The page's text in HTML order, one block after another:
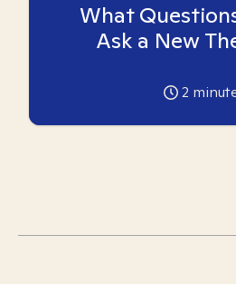
What
Ask a New
2